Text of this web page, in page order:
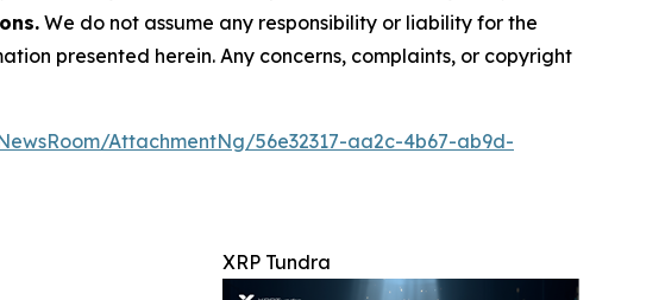
We do not assume any responsibility or liability for the
presented herein. Any concerns, complaints, or copyright
AttachmentNg/56e32317-aa2c-4b67-ab9d-
XRP Tundra